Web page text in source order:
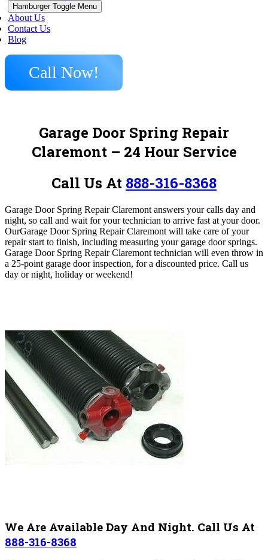
Hamburger Toggle Menu
About Us
Contact Us
Blog
Call Now!
Garage Door Spring Repair
Claremont – 24 Hour Service
Call Us At 888-316-8368
Garage Door Spring Repair Claremont answers your calls day and
night, so call and wait for your technician to arrive fast at your door.
OurGarage Door Spring Repair Claremont will take care of your
repair start to finish, including measuring your garage door springs.
Garage Door Spring Repair Claremont technician will even throw in
a 25-point garage door inspection, for a discounted price. Call us
day or night, holiday or weekend!
We Are Available Day And Night. Call Us At
888-316-8368